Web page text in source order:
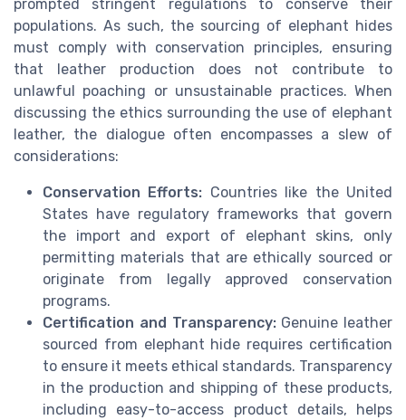
prompted stringent regulations to conserve their
populations. As such, the sourcing of elephant hides
must comply with conservation principles, ensuring
that leather production does not contribute to
unlawful poaching or unsustainable practices. When
discussing the ethics surrounding the use of elephant
leather, the dialogue often encompasses a slew of
considerations:
Conservation Efforts: Countries like the United
States have regulatory frameworks that govern
the import and export of elephant skins, only
permitting materials that are ethically sourced or
originate from legally approved conservation
programs.
Certification and Transparency:Genuine leather
sourced from elephant hide requires certification
to ensure it meets ethical standards. Transparency
in the production and shipping of these products,
including easy-to-access product details, helps